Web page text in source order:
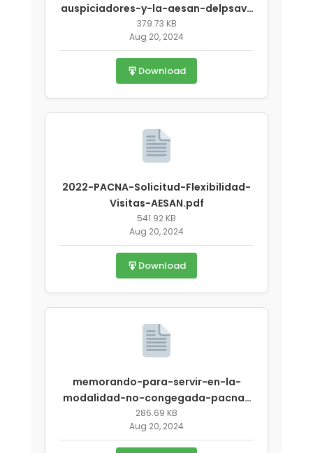
auspiciadores-y-la-aesan-delpsav-
covid-19.pdf
379.73 KB
Aug 20, 2024
Download
2022-PACNA-Solicitud-Flexibilidad-
Visitas-AESAN.pdf
541.92 KB
Aug 20, 2024
Download
memorando-para-servir-en-la-
modalidad-no-congegada-pacna-
covid-19.pdf
286.69 KB
Aug 20, 2024